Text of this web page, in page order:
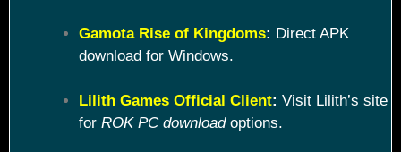
Gamota Rise of Kingdoms: Direct APK
download for Windows.
Lilith Games Official Client: Visit Lilith’s site
for ROK PC downloadoptions.